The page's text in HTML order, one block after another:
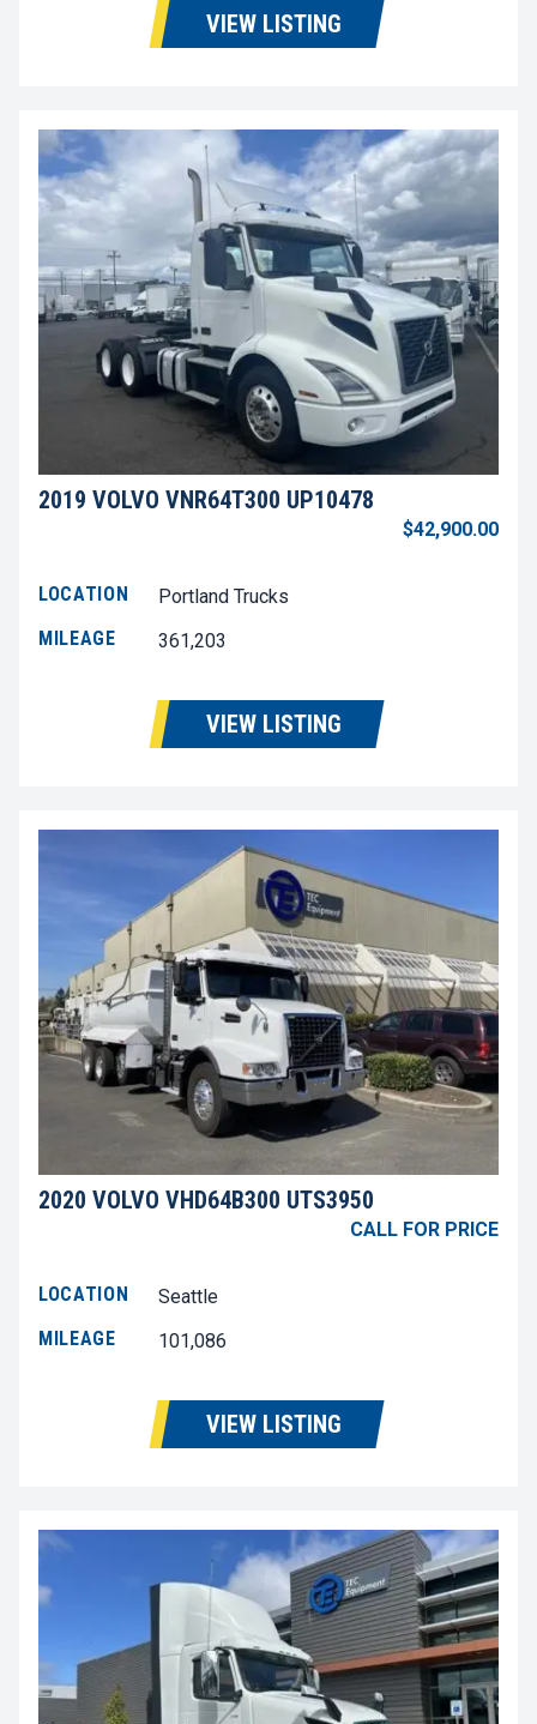
VIEW LISTING
2019 VOLVO VNR64T300 UP10478
$42,900.00
LOCATION
Portland Trucks
MILEAGE
361,203
VIEW LISTING
2020 VOLVO VHD64B300 UTS3950
CALL FOR PRICE
LOCATION
Seattle
MILEAGE
101,086
VIEW LISTING